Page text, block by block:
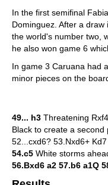
In the first semifinal
Dominguez. After a
the world's number two,
he also won game 6
In game 3 Caruana had
minor pieces on the
49... h3 Threatening
Black to create a second
52...cxd6? 53.Nxd6+
54.c5 White storms
56.Bxd6 a2 57.b6 a1Q